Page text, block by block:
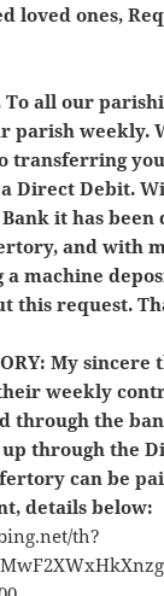
loved ones,
To all our
parish weekly.
transferring
Direct Debit.
Bank it has
and with
machine
this request.
My sincere
weekly
through the
through the
can be
details below: